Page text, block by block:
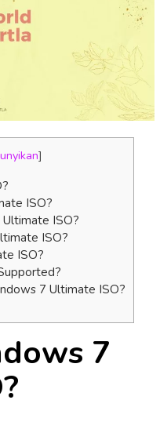
]
ISO?
ISO?
ISO?
ISO?
7 Ultimate ISO?
7